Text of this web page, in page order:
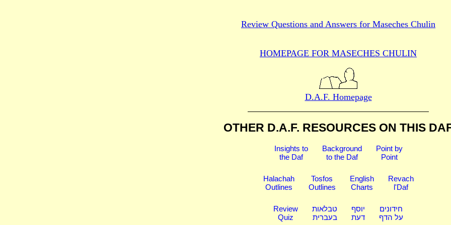
Review Questions and Answers for Maseches Chulin
HOMEPAGE FOR MASECHES CHULIN
D.A.F. Homepage
OTHER D.A.F. RESOURCES ON THIS
Insights to
the Daf
Background
to the Daf
Point by
Point
Halachah
Outlines
Tosfos
Outlines
English
Charts
Revach
l'Daf
Review
Quiz
טבלאות
בעברית
יוסף
דעת
חידונים
על הדף